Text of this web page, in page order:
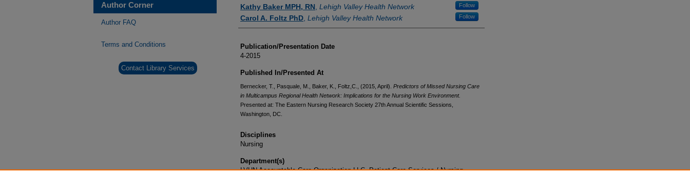
Kathy Baker MPH, RN Lehigh Valley Health Network Follow
Carol A. Foltz PhD Lehigh Valley Health Network Follow
Publication/Presentation Date
4-2015
Published In/Presented At
Bernecker, T., Pasquale, M., Baker, K., Foltz,C., (2015, April). Predictors of Missed Nursing Care
in Multicampus Regional Health Network: Implications for the Nursing Work Environment.
Presented at: The Eastern Nursing Research Society 27th Annual Scientific Sessions,
Washington, DC.
Disciplines
Nursing
Department(s)
LVHN Accountable Care Organization LLC, Patient Care Services / Nursing
Author Corner
Author FAQ
Terms and Conditions
Contact Library Services